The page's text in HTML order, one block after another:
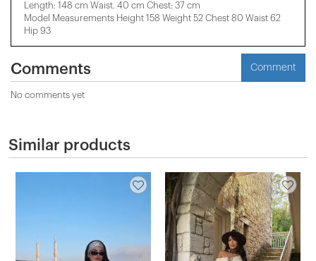
Length: 148 cm Waist. 40 cm Chest: 37 cm
Model Measurements Height 158 ​​Weight 52 Chest 80 Waist 62
Hip 93
Comments Comment
No comments yet
Similar products